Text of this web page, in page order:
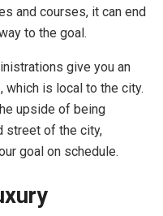
and courses, it can end
to the goal.
give you an
is local to the city.
upside of being
street of the city,
goal on schedule.